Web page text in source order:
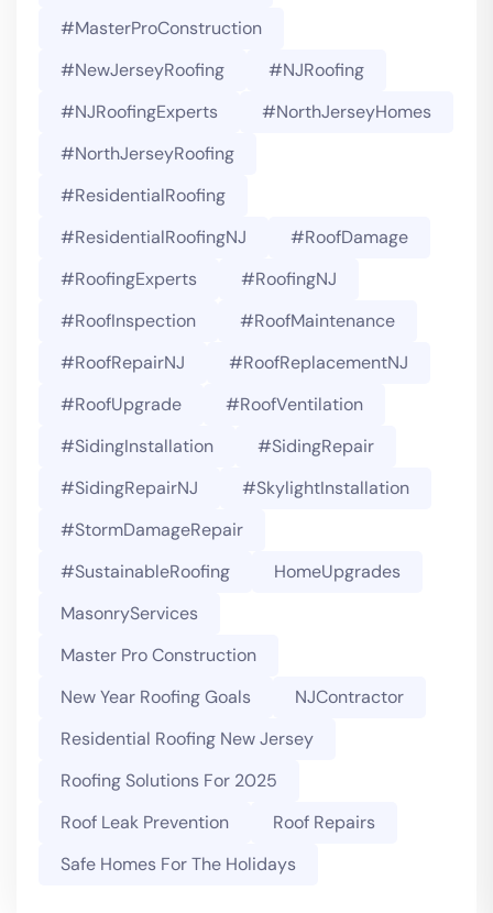
#MasterProConstruction
#NewJerseyRoofing
#NJRoofing
#NJRoofingExperts
#NorthJerseyHomes
#NorthJerseyRoofing
#ResidentialRoofing
#ResidentialRoofingNJ
#RoofDamage
#RoofingExperts
#roofingNJ
#RoofInspection
#RoofMaintenance
#RoofRepairNJ
#RoofReplacementNJ
#RoofUpgrade
#RoofVentilation
#SidingInstallation
#SidingRepair
#SidingRepairNJ
#SkylightInstallation
#StormDamageRepair
#SustainableRoofing
HomeUpgrades
MasonryServices
Master Pro Construction
New Year Roofing Goals
NJContractor
Residential Roofing New Jersey
Roofing Solutions For 2025
Roof Leak Prevention
Roof Repairs
Safe Homes For The Holidays